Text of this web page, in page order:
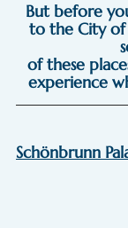
But before
to the City of
of these
experience
Schönbrunn